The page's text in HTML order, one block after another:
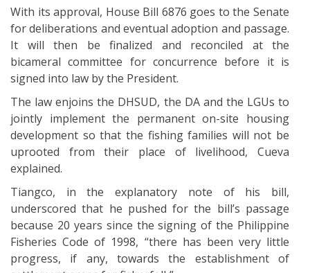
With its approval, House Bill 6876 goes to the Senate
for deliberations and eventual adoption and passage.
It will then be finalized and reconciled at the
bicameral committee for concurrence before it is
signed into law by the President.
The law enjoins the DHSUD, the DA and the LGUs to
jointly implement the permanent on-site housing
development so that the fishing families will not be
uprooted from their place of livelihood, Cueva
explained.
Tiangco, in the explanatory note of his bill,
underscored that he pushed for the bill’s passage
because 20 years since the signing of the Philippine
Fisheries Code of 1998, “there has been very little
progress, if any, towards the establishment of